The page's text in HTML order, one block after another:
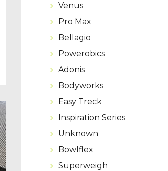
Venus
Pro Max
Bellagio
Powerobics
Adonis
Bodyworks
Easy Treck
Inspiration Series
Unknown
Bowlflex
Superweigh